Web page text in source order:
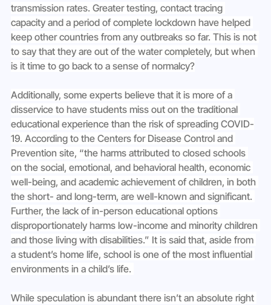
transmission rates. Greater testing, contact tracing
capacity and a period of complete lockdown have helped
keep other countries from any outbreaks so far. This is not
to say that they are out of the water completely, but when
is it time to go back to a sense of normalcy?
Additionally, some experts believe that it is more of a
disservice to have students miss out on the traditional
educational experience than the risk of spreading COVID-
19. According to the Centers for Disease Control and
Prevention site, “the harms attributed to closed schools
on the social, emotional, and behavioral health, economic
well-being, and academic achievement of children, in both
the short- and long-term, are well-known and significant.
Further, the lack of in-person educational options
disproportionately harms low-income and minority children
and those living with disabilities.” It is said that, aside from
a student’s home life, school is one of the most influential
environments in a child’s life.
While speculation is abundant there isn’t an absolute right